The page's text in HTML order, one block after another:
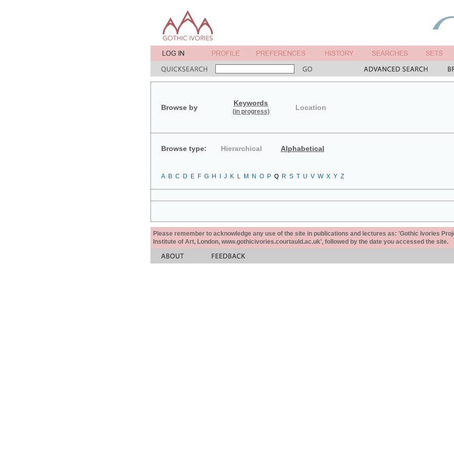
Browse by
Keywords
(in progress) Location
Browse type: Hierarchical Alphabetical
A B C D E F G H J K L M N O P Q R S T U V W X Y Z
Please remember to acknowledge any use of the site in publications and lectures as: 'Gothic Ivories
Institute of Art, London, www.gothicivories.courtauld.ac.uk', followed by the date you accessed the site.